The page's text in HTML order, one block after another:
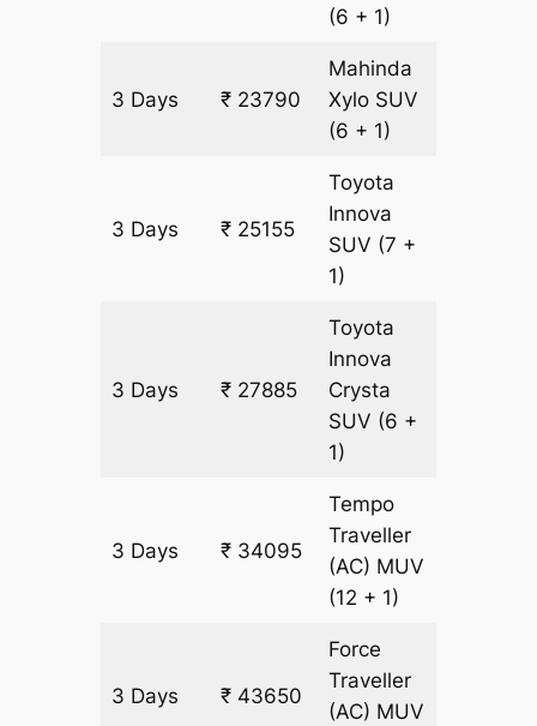
(6 + 1)
3 Days ₹ 23790
Mahinda
Xylo SUV
(6 + 1)
3 Days ₹ 25155
Toyota
Innova
SUV (7 +
1)
3 Days ₹ 27885
Toyota
Innova
Crysta
SUV (6 +
1)
3 Days ₹ 34095
Tempo
Traveller
(AC) MUV
(12 + 1)
3 Days ₹ 43650
Force
Traveller
(AC) MUV